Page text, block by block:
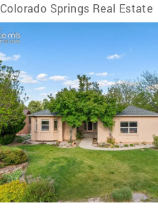
Colorado Springs Real Estate